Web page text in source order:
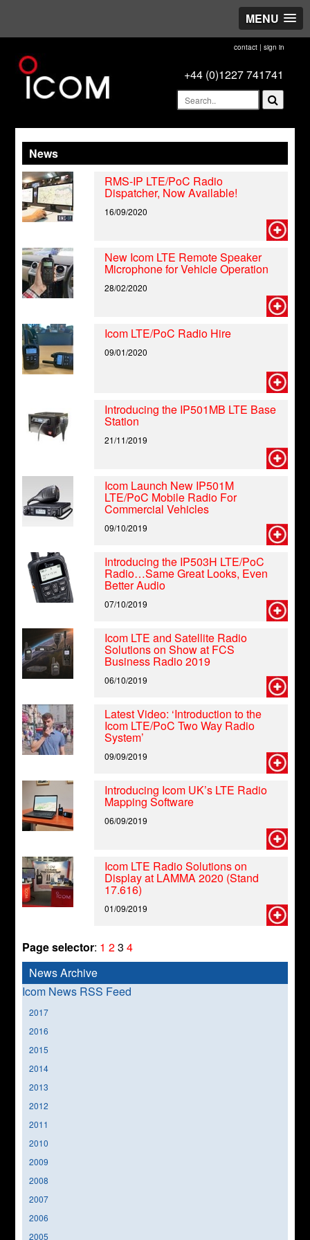
MENU
contact| sign in
+44 (0)1227 741741
News
RMS-IP LTE/PoC Radio
Dispatcher, Now Available!
16/09/2020
New Icom LTE Remote Speaker
Microphone for Vehicle Operation
28/02/2020
Icom LTE/PoC Radio Hire
09/01/2020
Introducing the IP501MB LTE Base
Station
21/11/2019
Icom Launch New IP501M
LTE/PoC Mobile Radio For
Commercial Vehicles
09/10/2019
Introducing the IP503H LTE/PoC
Radio…Same Great Looks, Even
Better Audio
07/10/2019
Icom LTE and Satellite Radio
Solutions on Show at FCS
Business Radio 2019
06/10/2019
Latest Video: ‘Introduction to the
Icom LTE/PoC Two Way Radio
System’
09/09/2019
Introducing Icom UK’s LTE Radio
Mapping Software
06/09/2019
Icom LTE Radio Solutions on
Display at LAMMA 2020 (Stand
17.616)
01/09/2019
Page selector: 1 234
News Archive
Icom News RSS Feed
2017
2016
2015
2014
2013
2012
2011
2010
2009
2008
2007
2006
2005